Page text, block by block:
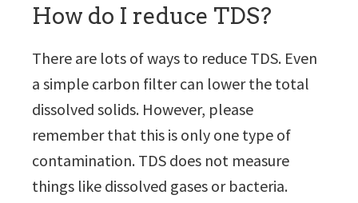
How do I reduce TDS?
There are lots of ways to reduce TDS. Even
a simple carbon filter can lower the total
dissolved solids. However, please
remember that this is only one type of
contamination. TDS does not measure
things like dissolved gases or bacteria.